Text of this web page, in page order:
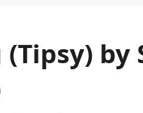
(Tipsy) by